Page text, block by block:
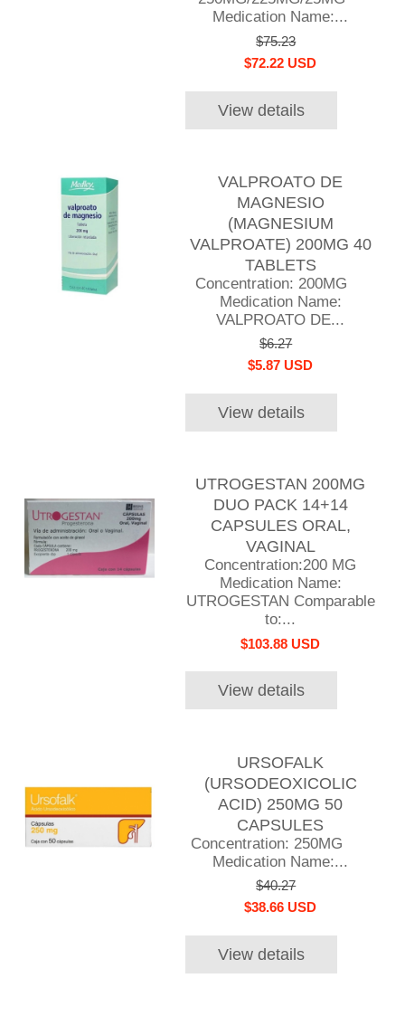
Medication Name:...
$75.23
$72.22 USD
View details
VALPROATO DE
MAGNESIO
(MAGNESIUM
VALPROATE) 200MG 40
TABLETS
Concentration: 200MG
Medication Name:
VALPROATO DE...
$6.27
$5.87 USD
View details
UTROGESTAN 200MG
DUO PACK 14+14
CAPSULES ORAL,
VAGINAL
Concentration:200 MG
Medication Name:
UTROGESTAN Comparable
to:...
$103.88 USD
View details
URSOFALK
(URSODEOXICOLIC
ACID) 250MG 50
CAPSULES
Concentration: 250MG
Medication Name:...
$40.27
$38.66 USD
View details